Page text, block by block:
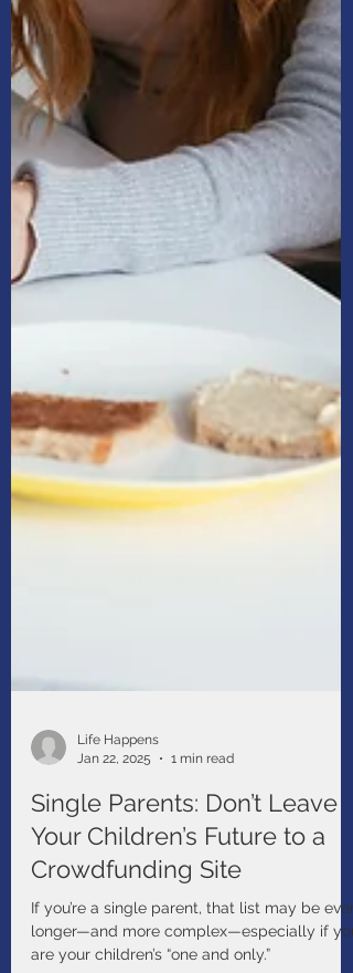
Life Happens
Jan 22, 2025
1 min read
Single Parents: Don’t Leave
Your Children’s Future to a
Crowdfunding Site